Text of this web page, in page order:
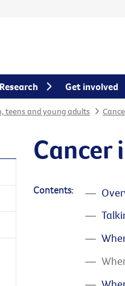
teens and young adults
Cancer
Contents:
Research Get involved